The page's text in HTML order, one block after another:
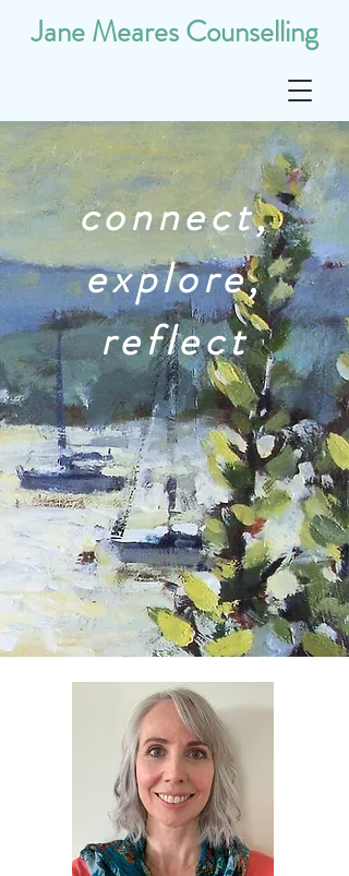
Jane Meares Counselling
connect,
explore,
reflect